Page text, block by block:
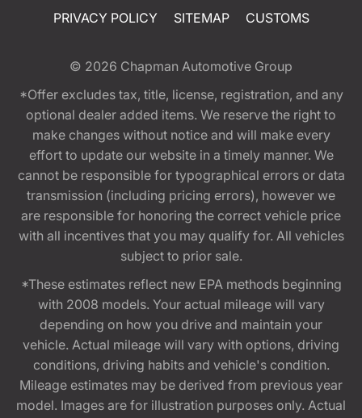
PRIVACY POLICY
SITEMAP CUSTOMS
© 2026 Chapman Automotive Group
*Offer excludes tax, title, license, registration, and any
optional dealer added items. We reserve the right to
make changes without notice and will make every
effort to update our website in a timely manner. We
cannot be responsible for typographical errors or data
transmission (including pricing errors), however we
are responsible for honoring the correct vehicle price
with all incentives that you may qualify for. All vehicles
subject to prior sale.
*These estimates reflect new EPA methods beginning
with 2008 models. Your actual mileage will vary
depending on how you drive and maintain your
vehicle. Actual mileage will vary with options, driving
conditions, driving habits and vehicle's condition.
Mileage estimates may be derived from previous year
model. Images are for illustration purposes only. Actual